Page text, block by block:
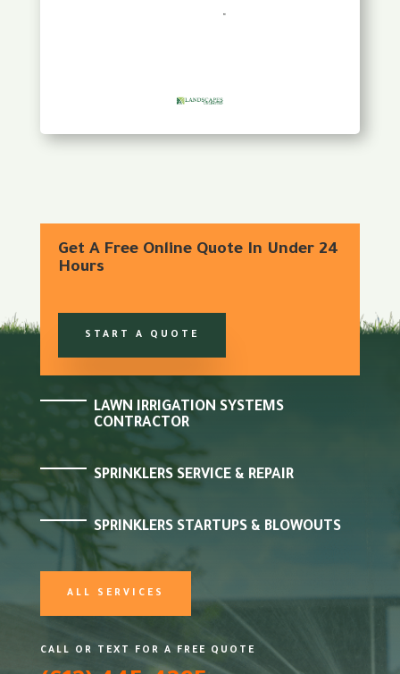
Get A Free Online Quote In Under 24
Hours
START A QUOTE
LAWN IRRIGATION SYSTEMS
CONTRACTOR
SPRINKLERS SERVICE & REPAIR
SPRINKLERS STARTUPS & BLOWOUTS
ALL SERVICES
CALL OR TEXT FOR A FREE QUOTE